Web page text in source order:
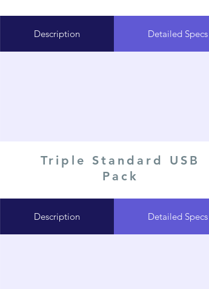
Description Detailed Specs
Triple Standard USB
Pack
Description Detailed Specs